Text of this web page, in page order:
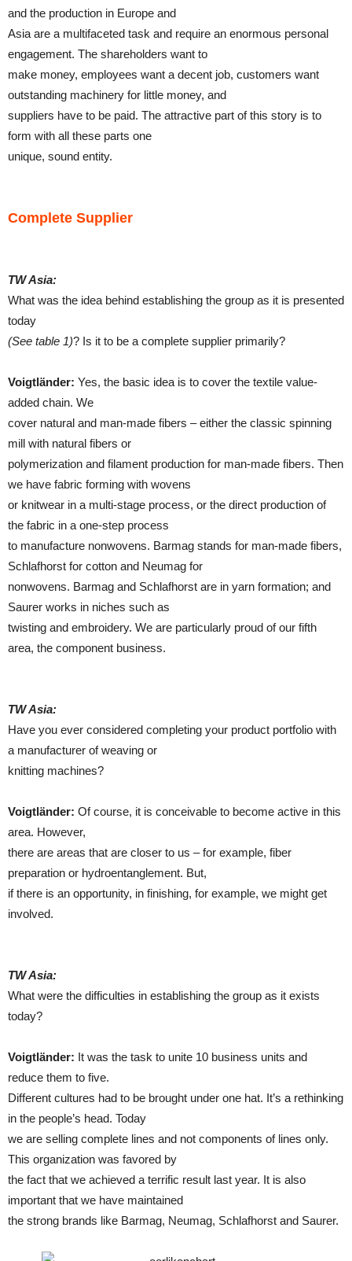
and the production in Europe and
Asia are a multifaceted task and require an enormous personal
engagement. The shareholders want to
make money, employees want a decent job, customers want
outstanding machinery for little money, and
suppliers have to be paid. The attractive part of this story is to
form with all these parts one
unique, sound entity.
Complete Supplier
TW Asia:
What was the idea behind establishing the group as it is presented
today
(See table 1)? Is it to be a complete supplier primarily?
Voigtländer: Yes, the basic idea is to cover the textile value-
added chain. We
cover natural and man-made fibers – either the classic spinning
mill with natural fibers or
polymerization and filament production for man-made fibers. Then
we have fabric forming with wovens
or knitwear in a multi-stage process, or the direct production of
the fabric in a one-step process
to manufacture nonwovens. Barmag stands for man-made fibers,
Schlafhorst for cotton and Neumag for
nonwovens. Barmag and Schlafhorst are in yarn formation; and
Saurer works in niches such as
twisting and embroidery. We are particularly proud of our fifth
area, the component business.
TW Asia:
Have you ever considered completing your product portfolio with
a manufacturer of weaving or
knitting machines?
Voigtländer: Of course, it is conceivable to become active in this
area. However,
there are areas that are closer to us – for example, fiber
preparation or hydroentanglement. But,
if there is an opportunity, in finishing, for example, we might get
involved.
TW Asia:
What were the difficulties in establishing the group as it exists
today?
Voigtländer: It was the task to unite 10 business units and
reduce them to five.
Different cultures had to be brought under one hat. It’s a rethinking
in the people’s head. Today
we are selling complete lines and not components of lines only.
This organization was favored by
the fact that we achieved a terrific result last year. It is also
important that we have maintained
the strong brands like Barmag, Neumag, Schlafhorst and Saurer.